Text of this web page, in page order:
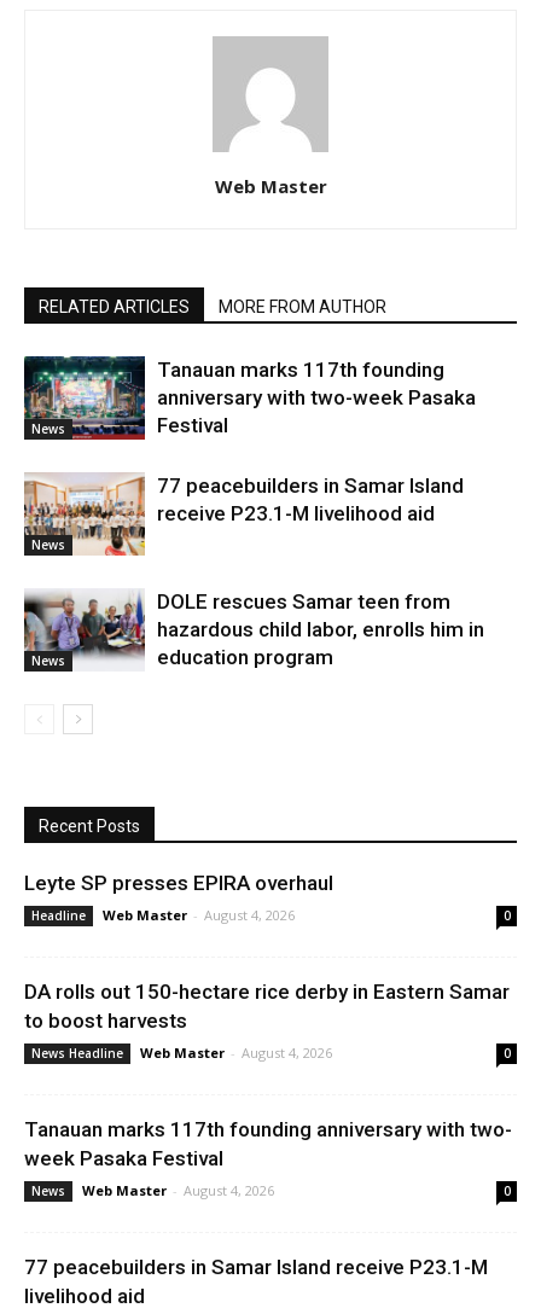
Web Master
RELATED ARTICLES MORE FROM AUTHOR
News
Tanauan marks 117th founding
anniversary with two-week Pasaka
Festival
News
77 peacebuilders in Samar Island
receive P23.1-M livelihood aid
News
DOLE rescues Samar teen from
hazardous child labor, enrolls him in
education program
Recent Posts
Leyte SP presses EPIRA overhaul
Headline Web Master - August 4, 2026 0
DA rolls out 150-hectare rice derby in Eastern Samar
to boost harvests
News Headline Web Master - August 4, 2026 0
Tanauan marks 117th founding anniversary with two-
week Pasaka Festival
News Web Master - August 4, 2026 0
77 peacebuilders in Samar Island receive P23.1-M
livelihood aid